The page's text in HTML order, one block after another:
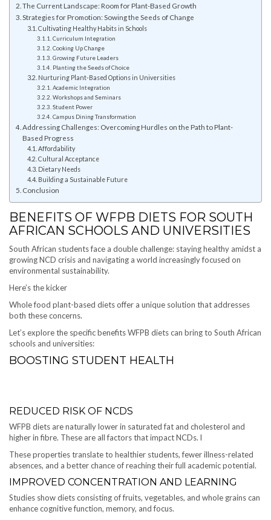
The Current Landscape: Room for Plant-Based Growth
Strategies for Promotion: Sowing the Seeds of Change
Cultivating Healthy Habits in Schools
Curriculum Integration
Cooking Up Change
Growing Future Leaders
Planting the Seeds of Choice
Nurturing Plant-Based Options in Universities
Academic Integration
Workshops and Seminars
Student Power
Campus Dining Transformation
Addressing Challenges: Overcoming Hurdles on the Path to Plant-
Based Progress
Affordability
Cultural Acceptance
Dietary Needs
Building a Sustainable Future
Conclusion
BENEFITS OF WFPB DIETS FOR SOUTH
AFRICAN SCHOOLS AND UNIVERSITIES
South African students face a double challenge: staying healthy amidst a
growing NCD crisis and navigating a world increasingly focused on
environmental sustainability.
Here’s the kicker
Whole food plant-based diets offer a unique solution that addresses
both these concerns.
Let’s explore the specific benefits WFPB diets can bring to South African
schools and universities:
BOOSTING STUDENT HEALTH
REDUCED RISK OF NCDS
WFPB diets are naturally lower in saturated fat and cholesterol and
higher in fibre. These are all factors that impact NCDs. l
These properties translate to healthier students, fewer illness-related
absences, and a better chance of reaching their full academic potential.
IMPROVED CONCENTRATION AND LEARNING
Studies show diets consisting of fruits, vegetables, and whole grains can
enhance cognitive function, memory, and focus.